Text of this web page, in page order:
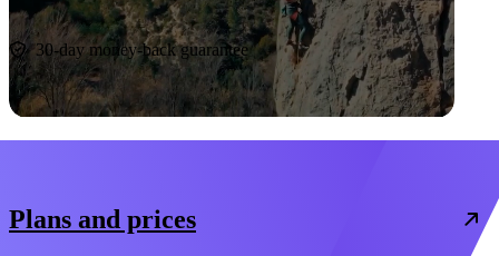
Start now
30-day money-back guarantee
Plans and prices